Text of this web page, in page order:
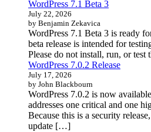
WordPress 7.1 Beta 3
July 22, 2026
by Benjamin Zekavica
WordPress 7.1 Beta 3 is ready
beta release is intended for
Please do not install, run, or
WordPress 7.0.2 Release
July 17, 2026
by John Blackbourn
WordPress 7.0.2 is now
addresses one critical and one
Because this is a security
update […]